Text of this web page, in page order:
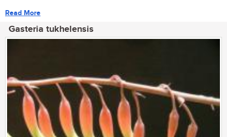
Read More
Gasteria tukhelensis